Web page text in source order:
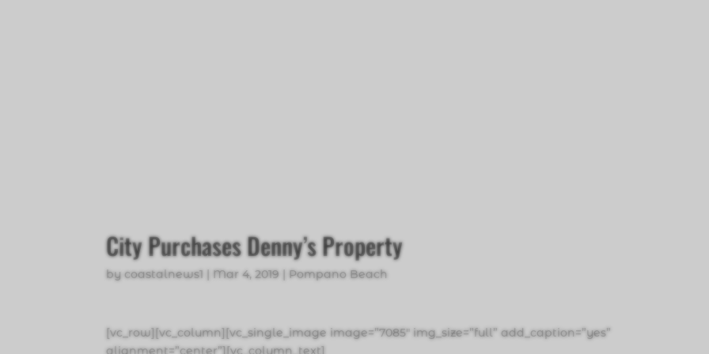
City Purchases Denny’s Property
bycoastalnews1 Mar 4, 2019 Pompano Beach
[vc_row][vc_column][vc_single_image image=”7085″ img_size=”full” add_caption=”yes”
alignment=”center”][vc_column_text]